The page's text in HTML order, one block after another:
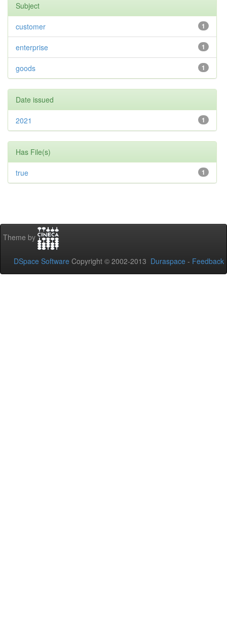
Subject
1
customer
1
enterprise
1
goods
Date issued
1
2021
Has File(s)
1
true
Theme by
DSpace Software Copyright © 2002-2013 Duraspace - Feedback